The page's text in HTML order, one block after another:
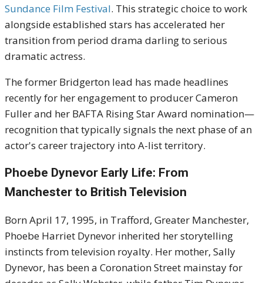
Sundance Film Festival. This strategic choice to work
alongside established stars has accelerated her
transition from period drama darling to serious
dramatic actress.
The former Bridgerton lead has made headlines
recently for her engagement to producer Cameron
Fuller and her BAFTA Rising Star Award nomination—
recognition that typically signals the next phase of an
actor's career trajectory into A-list territory.
Phoebe Dynevor Early Life: From
Manchester to British Television
Born April 17, 1995, in Trafford, Greater Manchester,
Phoebe Harriet Dynevor inherited her storytelling
instincts from television royalty. Her mother, Sally
Dynevor, has been a Coronation Street mainstay for